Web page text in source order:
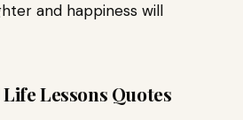
and happiness will
Lessons Quotes